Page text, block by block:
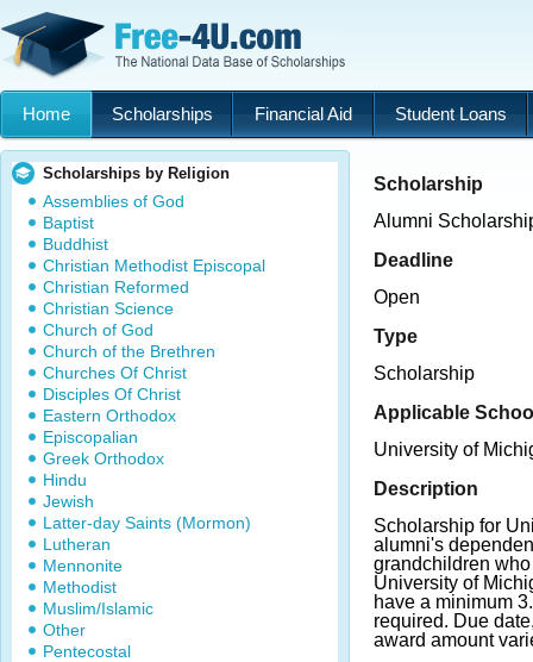
Home Scholarships Financial Aid Student Loans
Scholarships by Religion
Assemblies of God
Baptist
Buddhist
Christian Methodist Episcopal
Christian Reformed
Christian Science
Church of God
Church of the Brethren
Churches Of Christ
Disciples Of Christ
Eastern Orthodox
Episcopalian
Greek Orthodox
Hindu
Jewish
Latter-day Saints (Mormon)
Lutheran
Mennonite
Methodist
Muslim/Islamic
Other
Pentecostal
Scholarship
Alumni
Deadline
Open
Type
Scholarship
Applicable
University of
Description
Scholarship for
alumni's
grandchildren
University of
have a minimum
required. Due
award amount